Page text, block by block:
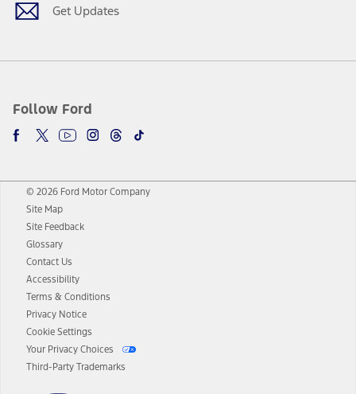
Get Updates
Follow Ford
© 2026 Ford Motor Company
Site Map
Site Feedback
Glossary
Contact Us
Accessibility
Terms & Conditions
Privacy Notice
Cookie Settings
Your Privacy Choices
Third-Party Trademarks